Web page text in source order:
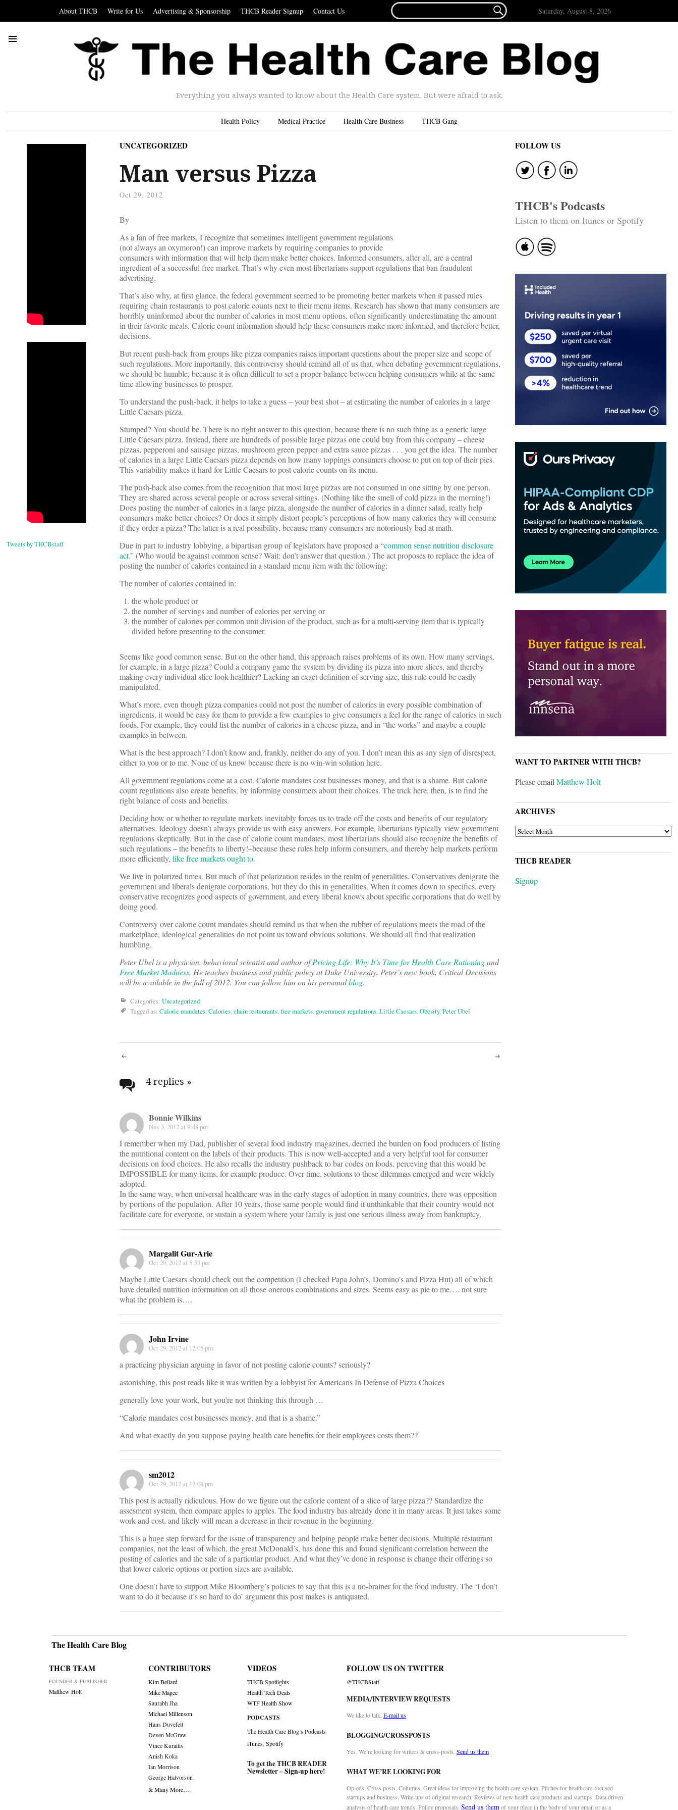
About THCB Write for Us Advertising & Sponsorship THCB Reader Signup Contact Us
FOR...
 Saturday, August 8, 2026
Everything you always wanted to know about the Health Care system. But were afraid to ask.
Health Policy Medical Practice Health Care Business THCB Gang
Tweets by THCBstaff
UNCATEGORIZED
Man versus Pizza
Oct 29, 2012
By
As a fan of free markets, I recognize that sometimes intelligent government regulations
(not always an oxymoron!) can improve markets by requiring companies to provide
consumers with information that will help them make better choices. Informed consumers, after all, are a central
ingredient of a successful free market. That’s why even most libertarians support regulations that ban fraudulent
advertising.
That’s also why, at first glance, the federal government seemed to be promoting better markets when it passed rules
requiring chain restaurants to post calorie counts next to their menu items. Research has shown that many consumers are
horribly uninformed about the number of calories in most menu options, often significantly underestimating the amount
in their favorite meals. Calorie count information should help these consumers make more informed, and therefore better,
decisions.
But recent push-back from groups like pizza companies raises important questions about the proper size and scope of
such regulations. More importantly, this controversy should remind all of us that, when debating government regulations,
we should be humble, because it is often difficult to set a proper balance between helping consumers while at the same
time allowing businesses to prosper.
To understand the push-back, it helps to take a guess – your best shot – at estimating the number of calories in a large
Little Caesars pizza.
Stumped? You should be. There is no right answer to this question, because there is no such thing as a generic large
Little Caesars pizza. Instead, there are hundreds of possible large pizzas one could buy from this company – cheese
pizzas, pepperoni and sausage pizzas, mushroom green pepper and extra sauce pizzas . . . you get the idea. The number
of calories in a large Little Caesars pizza depends on how many toppings consumers choose to put on top of their pies.
This variability makes it hard for Little Caesars to post calorie counts on its menu.
The push-back also comes from the recognition that most large pizzas are not consumed in one sitting by one person.
They are shared across several people or across several sittings. (Nothing like the smell of cold pizza in the morning!)
Does posting the number of calories in a large pizza, alongside the number of calories in a dinner salad, really help
consumers make better choices? Or does it simply distort people’s perceptions of how many calories they will consume
if they order a pizza? The latter is a real possibility, because many consumers are notoriously bad at math.
Due in part to industry lobbying, a bipartisan group of legislators have proposed a “common sense nutrition disclosure
act.” (Who would be against common sense? Wait: don’t answer that question.) The act proposes to replace the idea of
posting the number of calories contained in a standard menu item with the following:
The number of calories contained in:
the whole product or
the number of servings and number of calories per serving or
the number of calories per common unit division of the product, such as for a multi-serving item that is typically
divided before presenting to the consumer.
Seems like good common sense. But on the other hand, this approach raises problems of its own. How many servings,
for example, in a large pizza? Could a company game the system by dividing its pizza into more slices, and thereby
making every individual slice look healthier? Lacking an exact definition of serving size, this rule could be easily
manipulated.
What’s more, even though pizza companies could not post the number of calories in every possible combination of
ingredients, it would be easy for them to provide a few examples to give consumers a feel for the range of calories in such
foods. For example, they could list the number of calories in a cheese pizza, and in “the works” and maybe a couple
examples in between.
What is the best approach? I don’t know and, frankly, neither do any of you. I don’t mean this as any sign of disrespect,
either to you or to me. None of us know because there is no win-win solution here.
All government regulations come at a cost. Calorie mandates cost businesses money, and that is a shame. But calorie
count regulations also create benefits, by informing consumers about their choices. The trick here, then, is to find the
right balance of costs and benefits.
Deciding how or whether to regulate markets inevitably forces us to trade off the costs and benefits of our regulatory
alternatives. Ideology doesn’t always provide us with easy answers. For example, libertarians typically view government
regulations skeptically. But in the case of calorie count mandates, most libertarians should also recognize the benefits of
such regulations – the benefits to liberty!–because these rules help inform consumers, and thereby help markets perform
more efficiently, like free markets ought to.
We live in polarized times. But much of that polarization resides in the realm of generalities. Conservatives denigrate the
government and liberals denigrate corporations, but they do this in generalities. When it comes down to specifics, every
conservative recognizes good aspects of government, and every liberal knows about specific corporations that do well by
doing good.
Controversy over calorie count mandates should remind us that when the rubber of regulations meets the road of the
marketplace, ideological generalities do not point us toward obvious solutions. We should all find that realization
humbling.
Peter Ubel is a physician, behavioral scientist and author ofPricing Life: Why It’s Time for Health Care Rationingand
Free Market Madness. He teaches business and public policy at Duke University. Peter’s new book, Critical Decisions
will be available in the fall of 2012. You can follow him on his personalblog.
Categories: Uncategorized
Tagged as: Calorie mandates,Calories,chain restaurants,free markets, government regulations,Little Caesars,Obesity,Peter Ubel
Post
navigation
4 replies »
Bonnie Wilkins
Nov 3, 2012 at 9:48 pm
I remember when my Dad, publisher of several food industry magazines, decried the burden on food producers of listing
the nutritional content on the labels of their products. This is now well-accepted and a very helpful tool for consumer
decisions on food choices. He also recalls the industry pushback to bar codes on foods, perceving that this would be
IMPOSSIBLE for many items, for example produce. Over time, solutions to these dilemmas emerged and were widely
adopted.
In the same way, when universal healthcare was in the early stages of adoption in many countries, there was opposition
by portions of the population. After 10 years, those same people would find it unthinkable that their country would not
facilitate care for everyone, or sustain a system where your family is just one serious illness away from bankruptcy.
Margalit Gur-Arie
Oct 29, 2012 at 5:53 pm
Maybe Little Caesars should check out the competition (I checked Papa John’s, Domino’s and Pizza Hut) all of which
have detailed nutrition information on all those onerous combinations and sizes. Seems easy as pie to me…. not sure
what the problem is….
John Irvine
Oct 29, 2012 at 12:05 pm
a practicing physician arguing in favor of not posting calorie counts? seriously?
astonishing, this post reads like it was written by a lobbyist for Americans In Defense of Pizza Choices
generally love your work, but you’re not thinking this through …
“Calorie mandates cost businesses money, and that is a shame.”
And what exactly do you suppose paying health care benefits for their employees costs them??
sm2012
Oct 29, 2012 at 12:04 pm
This post is actually ridiculous. How do we figure out the calorie content of a slice of large pizza?? Standardize the
assesment system, then compare apples to apples. The food industry has already done it in many areas. It just takes some
work and cost, and likely will mean a decrease in their revenue in the beginning.
This is a huge step forward for the issue of transparency and helping people make better decisions. Multiple restaurant
companies, not the least of which, the great McDonald’s, has done this and found significant correlation between the
posting of calories and the sale of a particular product. And what they’ve done in response is change their offerings so
that lower calorie options or portion sizes are available.
One doesn’t have to support Mike Bloomberg’s policies to say that this is a no-brainer for the food industry. The ‘I don’t
want to do it because it’s so hard to do’ argument this post makes is antiquated.
FOLLOW US
THCB's Podcasts
Listen to them on Itunes or Spotify
WANT TO PARTNER WITH THCB?
Please emailMatthew Holt
ARCHIVES
ARCHIVES
THCB READER
Signup
The Health Care Blog
THCB TEAM
FOUNDER & PUBLISHER
Matthew Holt
CONTRIBUTORS
Kim Bellard
Mike Magee
Saurabh Jha
Michael Millenson
Hans Duvefelt
Deven McGraw
Vince Kuraitis
Anish Koka
Ian Morrison
George Halvorson
& Many More….
VIDEOS
THCB Spotlights
Health Tech Deals
WTF Health Show
PODCASTS
The Health Care Blog’s Podcasts
iTunes,Spotify
To get the THCB READER
Newsletter –Sign-up here!
FOLLOW US ON TWITTER
@THCBStaff
MEDIA/INTERVIEW REQUESTS
We like to talk. E-mail us
BLOGGING/CROSSPOSTS
Yes. We’re looking for writers & cross-posts. Send us them
WHAT WE’RE LOOKING FOR
Op-eds. Cross posts. Columns. Great ideas for improving the health care system. Pitches for healthcare-focused
startups and business. Write-ups of original research. Reviews of new health care products and startups. Data driven
analysis of health care trends. Policy proposals. Send us themof your piece in the body of your email or as a